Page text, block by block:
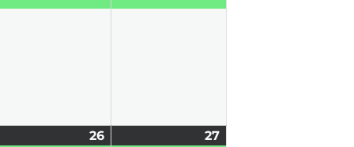
26 27